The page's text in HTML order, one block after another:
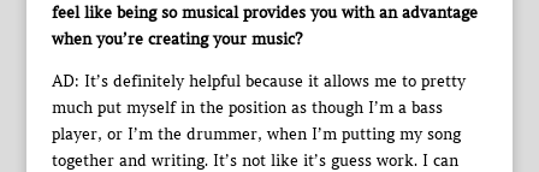
feel like being so musical provides you with an advantage
when you’re creating your music?
AD: It’s definitely helpful because it allows me to pretty
much put myself in the position as though I’m a bass
player, or I’m the drummer, when I’m putting my song
together and writing. It’s not like it’s guess work. I can